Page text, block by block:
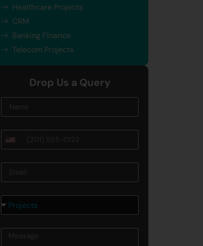
Healthcare Projects
CRM
Banking Finance
Telecom Projects
Drop Us a Query
United